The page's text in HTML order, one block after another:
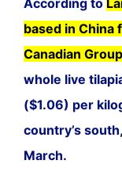
based in
Canadian
whole live
($1.06) per
country’s
March.